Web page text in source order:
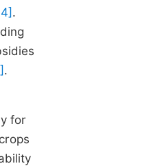
.
.
for